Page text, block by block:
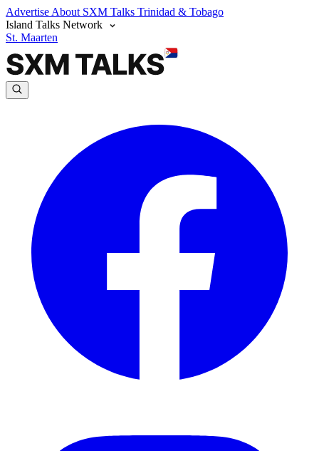
Advertise About SXM Talks Trinidad & Tobago
Island Talks Network
St. Maarten